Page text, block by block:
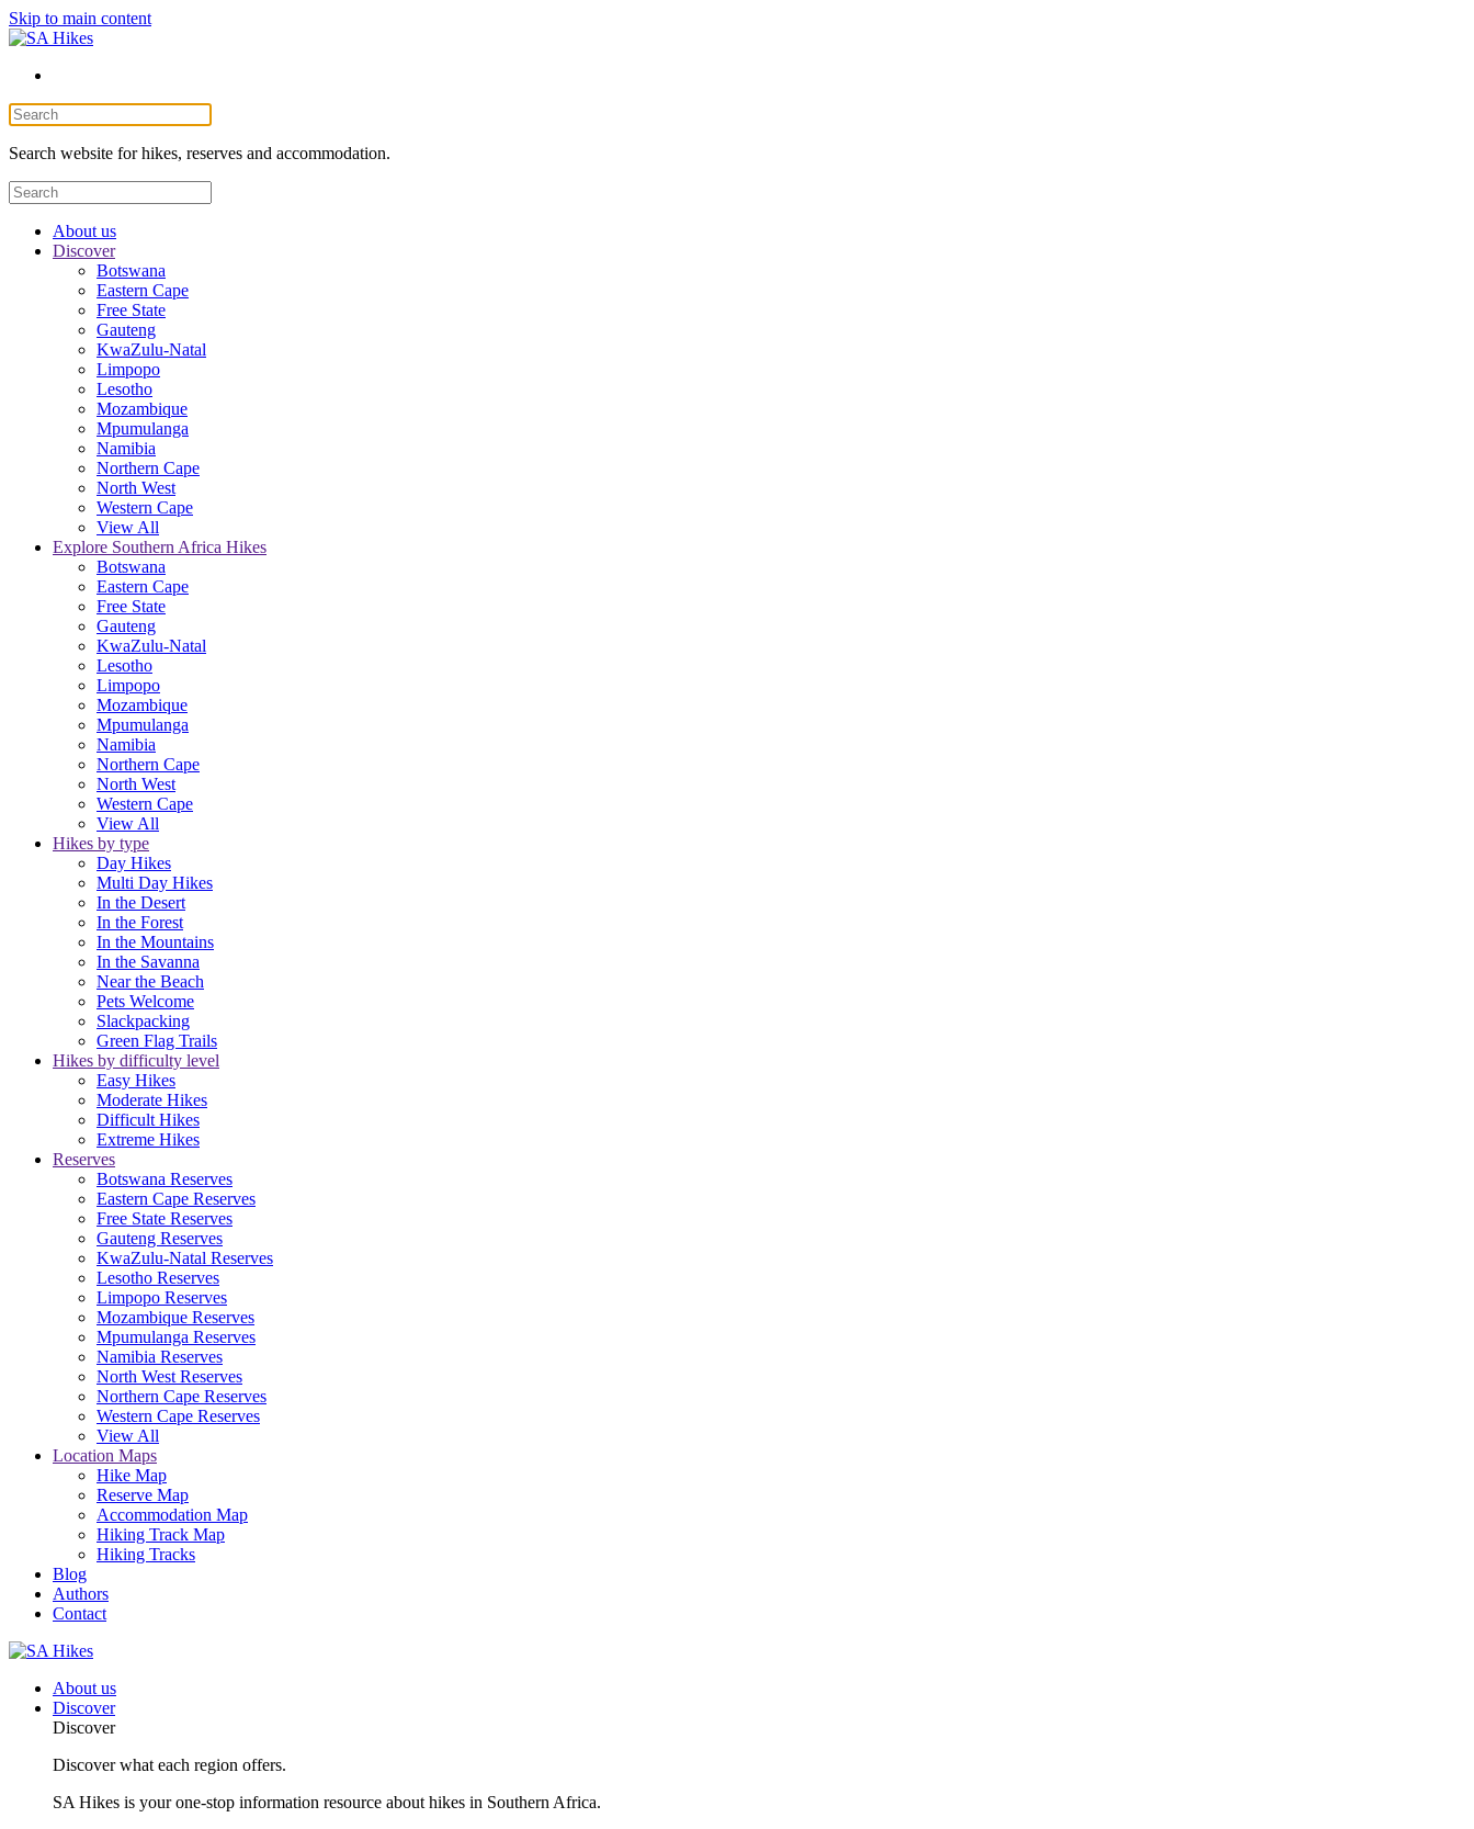
Skip to main content
Search website for hikes, reserves and accommodation.
About us
Discover
Botswana
Eastern Cape
Free State
Gauteng
KwaZulu-Natal
Limpopo
Lesotho
Mozambique
Mpumulanga
Namibia
Northern Cape
North West
Western Cape
View All
Explore Southern Africa Hikes
Botswana
Eastern Cape
Free State
Gauteng
KwaZulu-Natal
Lesotho
Limpopo
Mozambique
Mpumulanga
Namibia
Northern Cape
North West
Western Cape
View All
Hikes by type
Day Hikes
Multi Day Hikes
In the Desert
In the Forest
In the Mountains
In the Savanna
Near the Beach
Pets Welcome
Slackpacking
Green Flag Trails
Hikes by difficulty level
Easy Hikes
Moderate Hikes
Difficult Hikes
Extreme Hikes
Reserves
Botswana Reserves
Eastern Cape Reserves
Free State Reserves
Gauteng Reserves
KwaZulu-Natal Reserves
Lesotho Reserves
Limpopo Reserves
Mozambique Reserves
Mpumulanga Reserves
Namibia Reserves
North West Reserves
Northern Cape Reserves
Western Cape Reserves
View All
Location Maps
Hike Map
Reserve Map
Accommodation Map
Hiking Track Map
Hiking Tracks
Blog
Authors
Contact
About us
Discover
Discover
Discover what each region offers.
SA Hikes is your one-stop information resource about hikes in Southern Africa.